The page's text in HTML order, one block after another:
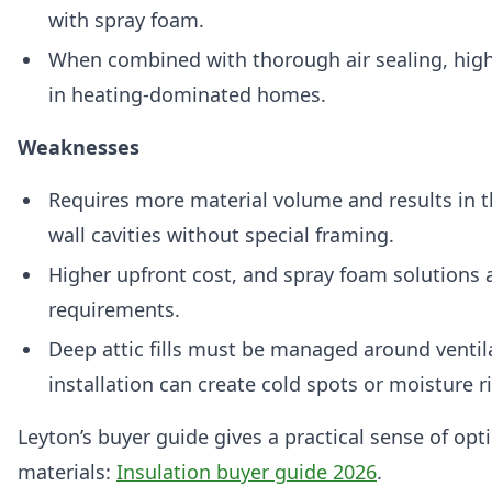
with spray foam.
When combined with thorough air sealing,
in heating-dominated homes.
Weaknesses
Requires more material volume and results in
wall cavities without special framing.
Higher upfront cost, and spray foam
requirements.
Deep attic fills must be managed around
installation can create cold spots or moisture
Leyton’s buyer guide gives a practical sense of
materials: Insulation buyer guide 2026.